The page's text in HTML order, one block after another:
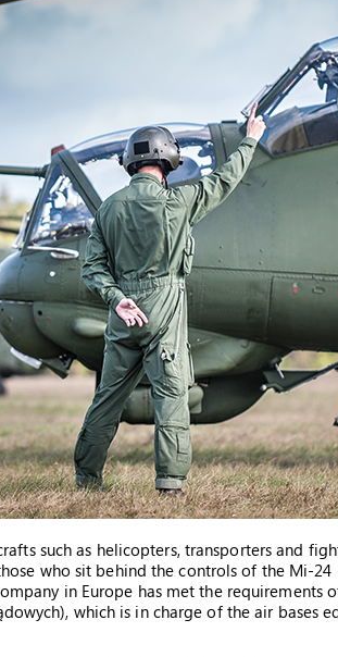
such as helicopters, transporters and
who sit behind the controls of the Mi-24
in Europe has met the requirements
which is in charge of the air bases